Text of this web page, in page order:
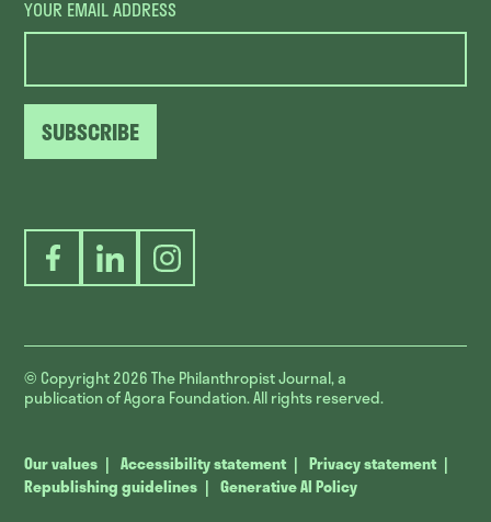
YOUR EMAIL ADDRESS
SUBSCRIBE
FacebookLinkedInInstagram
© Copyright 2026The Philanthropist Journal, a
publication of Agora Foundation. All rights reserved.
Our values Accessibility statement
Privacy statement
Republishing guidelines
Generative AI Policy